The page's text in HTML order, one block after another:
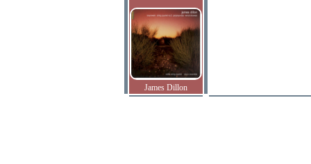
James Dillon